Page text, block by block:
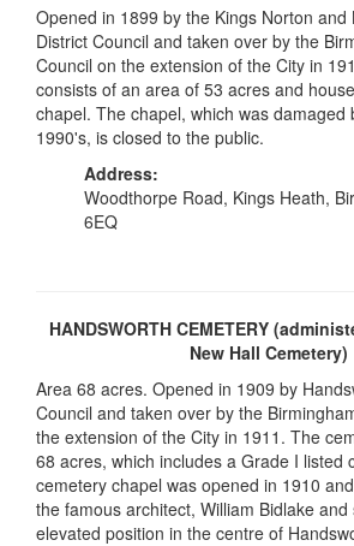
Opened in 1899 by the Kings Norton and
District Council and taken over by the
Council on the extension of the City in
consists of an area of 53 acres and
chapel. The chapel, which was damaged
1990's, is closed to the public.
Address:
Woodthorpe Road, Kings Heath,
6EQ
HANDSWORTH CEMETERY
New Hall Cemetery)
Area 68 acres. Opened in 1909 by
Council and taken over by the
the extension of the City in 1911. The
68 acres, which includes a Grade I listed
cemetery chapel was opened in 1910
the famous architect, William Bidlake and
elevated position in the centre of